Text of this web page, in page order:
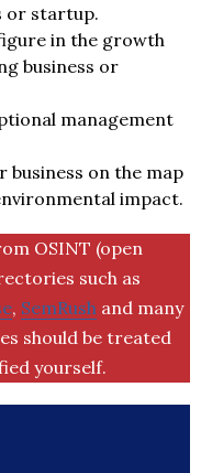
or startup.
in the growth
business or
management
on the map
impact.
OSINT (open
such as
, SemRush and many
should be treated
yourself.